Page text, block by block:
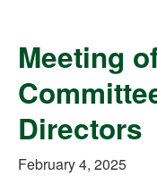
Meeting
Directors
February 4, 2025